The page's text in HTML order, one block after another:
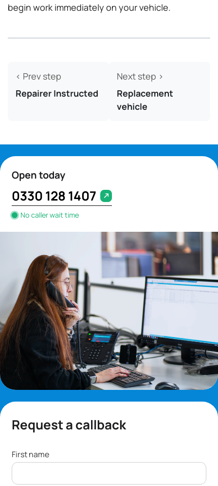
begin work immediately on your vehicle.
< Prev step
Repairer Instructed
Next step >
Replacement
vehicle
Request a callback
First name
Open today
0330 128 1407
No caller wait time